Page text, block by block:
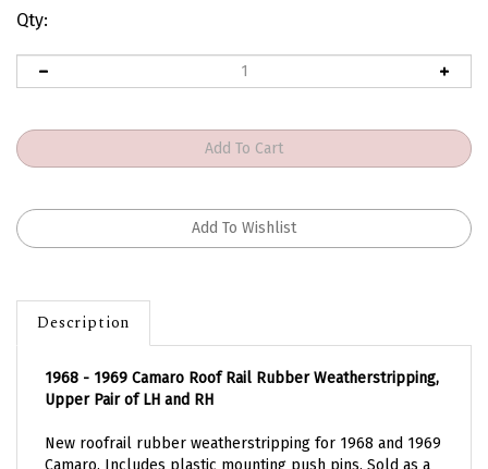
Qty:
Description
Upper Pair of LH and RH
Camaro. Includes plastic mounting push pins. Sold as a
matched pair of one left hand drivers side piece and one